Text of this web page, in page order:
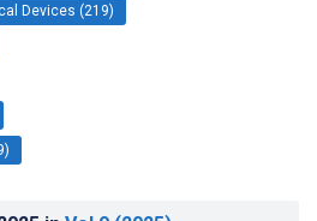
Devices (219)